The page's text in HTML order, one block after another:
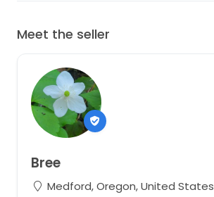
Meet the seller
Bree
Medford, Oregon, United States